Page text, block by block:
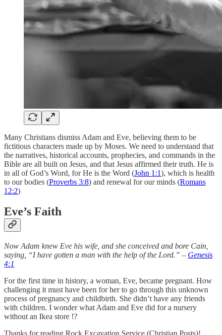
Many Christians dismiss Adam and Eve, believing them to be
fictitious characters made up by Moses. We need to understand that
the narratives, historical accounts, prophecies, and commands in the
Bible are all built on Jesus, and that Jesus affirmed their truth. He is
in all of God’s Word, for He is the Word (John 1:1), which is health
to our bodies (Proverbs 3:8) and renewal for our minds (Romans
12:2)
Eve’s Faith
Now Adam knew Eve his wife, and she conceived and bore Cain,
saying, “I have gotten a man with the help of the Lord.” – Genesis
4:1
For the first time in history, a woman, Eve, became pregnant. How
challenging it must have been for her to go through this unknown
process of pregnancy and childbirth. She didn’t have any friends
with children. I wonder what Adam and Eve did for a nursery
without an Ikea store !?